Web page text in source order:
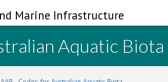
Marine Infrastructure
Aquatic Biota